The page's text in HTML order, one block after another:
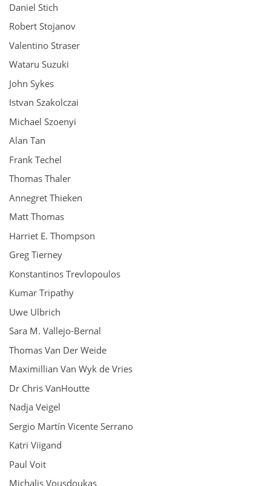
Daniel Stich
Robert Stojanov
Valentino Straser
Wataru Suzuki
John Sykes
Istvan Szakolczai
Michael Szoenyi
Alan Tan
Frank Techel
Thomas Thaler
Annegret Thieken
Matt Thomas
Harriet E. Thompson
Greg Tierney
Konstantinos Trevlopoulos
Kumar Tripathy
Uwe Ulbrich
Sara M. Vallejo-Bernal
Thomas Van Der Weide
Maximillian Van Wyk de Vries
Dr Chris VanHoutte
Nadja Veigel
Sergio Martín Vicente Serrano
Katri Viigand
Paul Voit
Michalis Vousdoukas